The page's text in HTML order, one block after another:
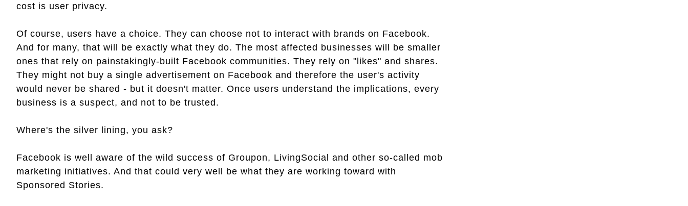
cost is user privacy.
Of course, users have a choice. They can choose not to interact with brands on Facebook.
And for many, that will be exactly what they do. The most affected businesses will be smaller
ones that rely on painstakingly-built Facebook communities. They rely on "likes" and shares.
They might not buy a single advertisement on Facebook and therefore the user's activity
would never be shared - but it doesn't matter. Once users understand the implications, every
business is a suspect, and not to be trusted.
Where's the silver lining, you ask?
Facebook is well aware of the wild success of Groupon, LivingSocial and other so-called mob
marketing initiatives. And that could very well be what they are working toward with
Sponsored Stories.